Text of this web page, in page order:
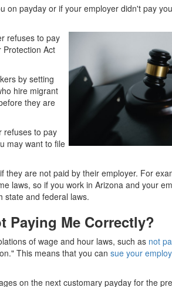
on payday or if your employer didn't pay
refuses to pay
Protection Act
by setting
hire migrant
they are
refuses to pay
may want to file
are not paid by their employer. For
laws, so if you work in Arizona and your
state and federal laws.
Paying Me Correctly?
of wage and hour laws, such as not
This means that you can sue your
on the next customary payday for the